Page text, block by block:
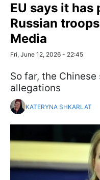
EU says it
Russian
Media
Fri, June 12, 2026 - 22:45
So far, the
allegations
KATERYNA SHKARLAT